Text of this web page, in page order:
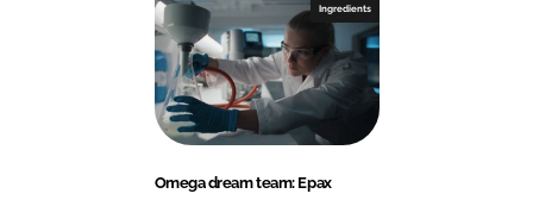
Ingredients
Omega dream team: Epax